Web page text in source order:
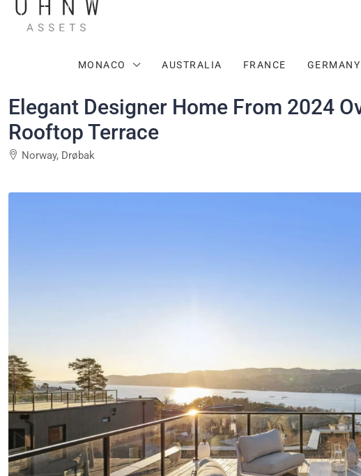
MONACO AUSTRALIA FRANCE GERMANY
Elegant Designer Home From 2024
Rooftop Terrace
Norway, Drøbak